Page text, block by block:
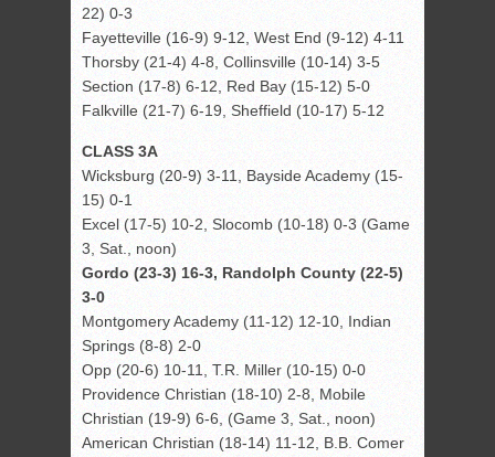
22) 0-3
Fayetteville (16-9) 9-12, West End (9-12) 4-11
Thorsby (21-4) 4-8, Collinsville (10-14) 3-5
Section (17-8) 6-12, Red Bay (15-12) 5-0
Falkville (21-7) 6-19, Sheffield (10-17) 5-12
CLASS 3A
Wicksburg (20-9) 3-11, Bayside Academy (15-
15) 0-1
Excel (17-5) 10-2, Slocomb (10-18) 0-3 (Game
3, Sat., noon)
Gordo (23-3) 16-3, Randolph County (22-5)
3-0
Montgomery Academy (11-12) 12-10, Indian
Springs (8-8) 2-0
Opp (20-6) 10-11, T.R. Miller (10-15) 0-0
Providence Christian (18-10) 2-8, Mobile
Christian (19-9) 6-6, (Game 3, Sat., noon)
American Christian (18-14) 11-12, B.B. Comer